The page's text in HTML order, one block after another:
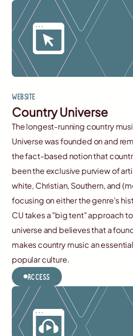
Website
Country Universe
The longest-running country
Universe was founded on and
the fact-based notion that
been the exclusive purview of
white, Christian, Southern, and
focusing on either the genre's
CU takes a "big tent" approach
universe and believes that a
makes country music an
popular culture.
Access